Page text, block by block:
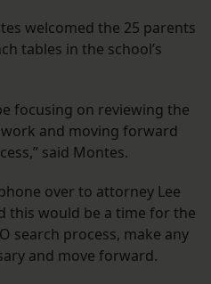
welcomed the 25 parents
tables in the school’s
focusing on reviewing the
and moving forward
said Montes.
over to attorney Lee
this would be a time for the
search process, make any
and move forward.